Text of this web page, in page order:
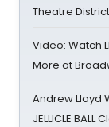
Theatre District
Video: Watch
More at
Andrew Lloyd
JELLICLE